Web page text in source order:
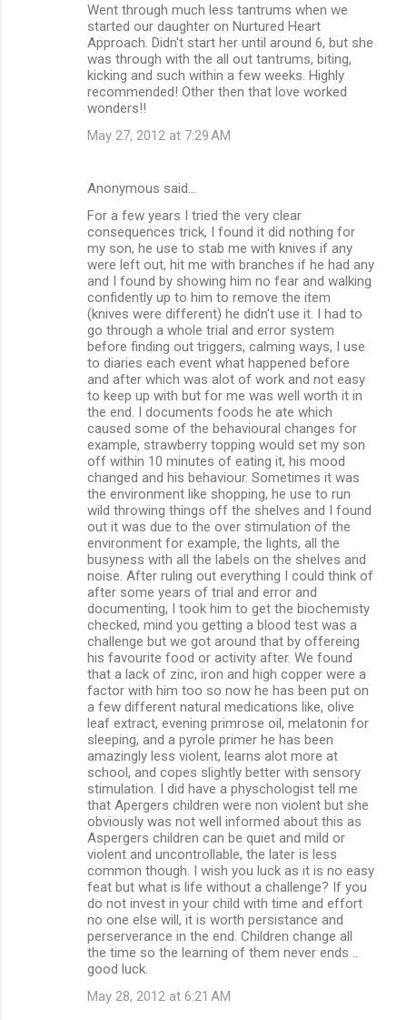
Went through much less tantrums when we
started our daughter on Nurtured Heart
Approach. Didn't start her until around 6, but she
was through with the all out tantrums, biting,
kicking and such within a few weeks. Highly
recommended! Other then that love worked
wonders!!
May 27, 2012 at 7:29 AM
Anonymous said…
For a few years I tried the very clear
consequences trick, I found it did nothing for
my son, he use to stab me with knives if any
were left out, hit me with branches if he had any
and I found by showing him no fear and walking
confidently up to him to remove the item
(knives were different) he didn't use it. I had to
go through a whole trial and error system
before finding out triggers, calming ways, I use
to diaries each event what happened before
and after which was alot of work and not easy
to keep up with but for me was well worth it in
the end. I documents foods he ate which
caused some of the behavioural changes for
example, strawberry topping would set my son
off within 10 minutes of eating it, his mood
changed and his behaviour. Sometimes it was
the environment like shopping, he use to run
wild throwing things off the shelves and I found
out it was due to the over stimulation of the
environment for example, the lights, all the
busyness with all the labels on the shelves and
noise. After ruling out everything I could think of
after some years of trial and error and
documenting, I took him to get the biochemisty
checked, mind you getting a blood test was a
challenge but we got around that by offereing
his favourite food or activity after. We found
that a lack of zinc, iron and high copper were a
factor with him too so now he has been put on
a few different natural medications like, olive
leaf extract, evening primrose oil, melatonin for
sleeping, and a pyrole primer he has been
amazingly less violent, learns alot more at
school, and copes slightly better with sensory
stimulation. I did have a physchologist tell me
that Apergers children were non violent but she
obviously was not well informed about this as
Aspergers children can be quiet and mild or
violent and uncontrollable, the later is less
common though. I wish you luck as it is no easy
feat but what is life without a challenge? If you
do not invest in your child with time and effort
no one else will, it is worth persistance and
perserverance in the end. Children change all
the time so the learning of them never ends ..
good luck.
May 28, 2012 at 6:21 AM